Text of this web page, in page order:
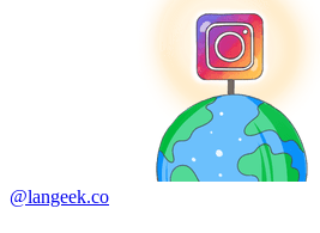
@langeek.co